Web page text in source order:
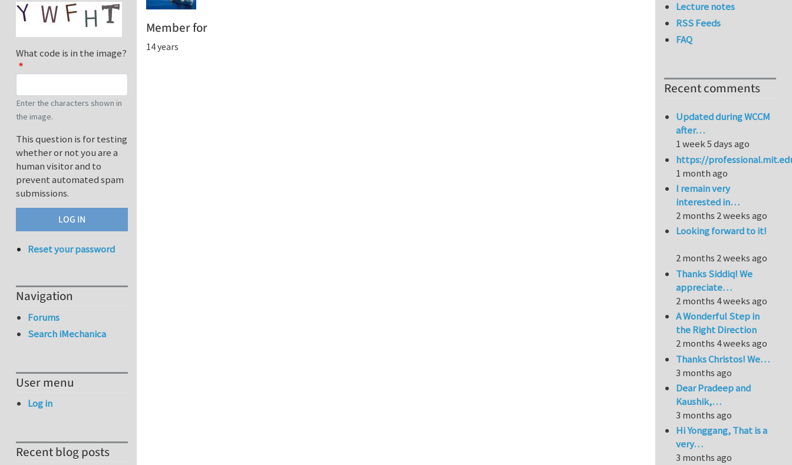
Member for
14 years
What code is in the image?
Enter the characters shown in
the image.
This question is for testing
whether or not you are a
human visitor and to
prevent automated spam
submissions.
Reset your password
Navigation
Forums
Search iMechanica
User menu
Log in
Recent blog posts
Lecture notes
RSS Feeds
FAQ
Recent comments
Updated during WCCM
after…
1 week 5 days ago
https://
1 month ago
I remain very
interested in…
2 months 2 weeks ago
Looking forward to it!
2 months 2 weeks ago
Thanks Siddiq! We
appreciate…
2 months 4 weeks ago
A Wonderful Step in
the Right Direction
2 months 4 weeks ago
Thanks Christos! We…
3 months ago
Dear Pradeep and
Kaushik,…
3 months ago
Hi Yonggang, That is a
very…
3 months ago